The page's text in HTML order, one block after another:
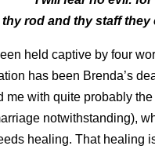
thy rod and thy staff they
held captive by four
has been Brenda’s
me with quite probably
notwithstanding),
healing. That healing